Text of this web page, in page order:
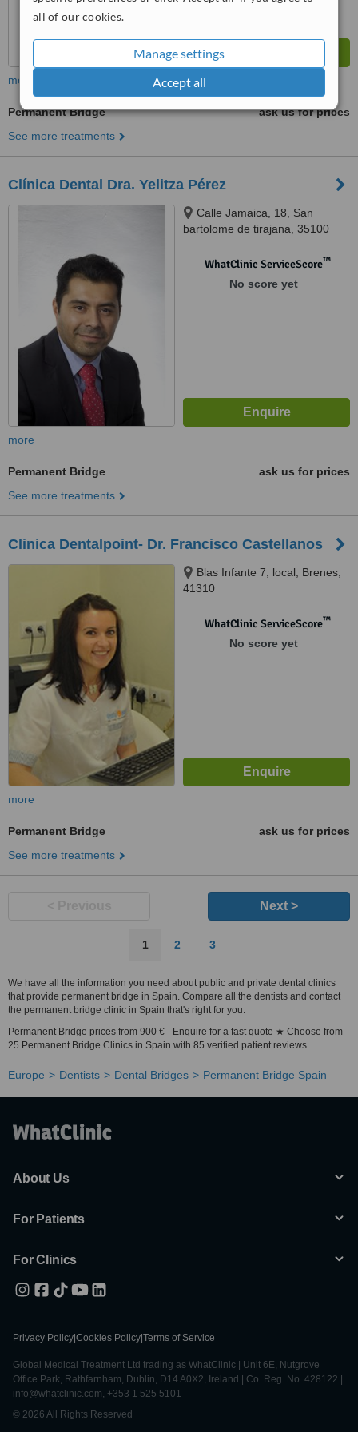
all of our cookies.
Manage settings
Accept all
more
Permanent Bridge
ask us for prices
See more treatments
Clínica Dental Dra. Yelitza Pérez
Calle Jamaica, 18, San
bartolome de tirajana, 35100
WhatClinic ServiceScore™
No score yet
more
Permanent Bridge
ask us for prices
See more treatments
Clinica Dentalpoint- Dr. Francisco Castellanos
Blas Infante 7, local, Brenes,
41310
WhatClinic ServiceScore™
No score yet
more
Permanent Bridge
ask us for prices
See more treatments
Next >
1 2 3
We have all the information you need about public and private dental clinics
that provide permanent bridge in Spain. Compare all the dentists and contact
the permanent bridge clinic in Spain that's right for you.
Permanent Bridge prices from 900 € - Enquire for a fast quote ★ Choose from
25 Permanent Bridge Clinics in Spain with 85 verified patient reviews.
Europe Dentists Dental Bridges Permanent Bridge Spain
About Us
For Patients
For Clinics
Privacy Policy Cookies Policy Terms of Service
Global Medical Treatment Ltd trading as WhatClinic | Unit 6E, Nutgrove
Office Park, Rathfarnham, Dublin, D14 A0X2, Ireland | Co. Reg. No. 428122 |
info@whatclinic.com, +353 1 525 5101
© 2026 All Rights Reserved